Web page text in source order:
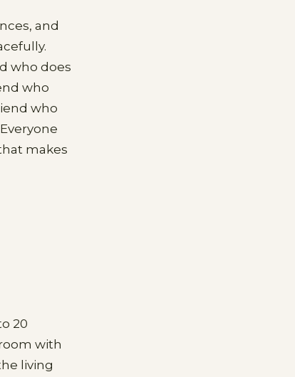
and
who does
who
who
makes
20
with
living